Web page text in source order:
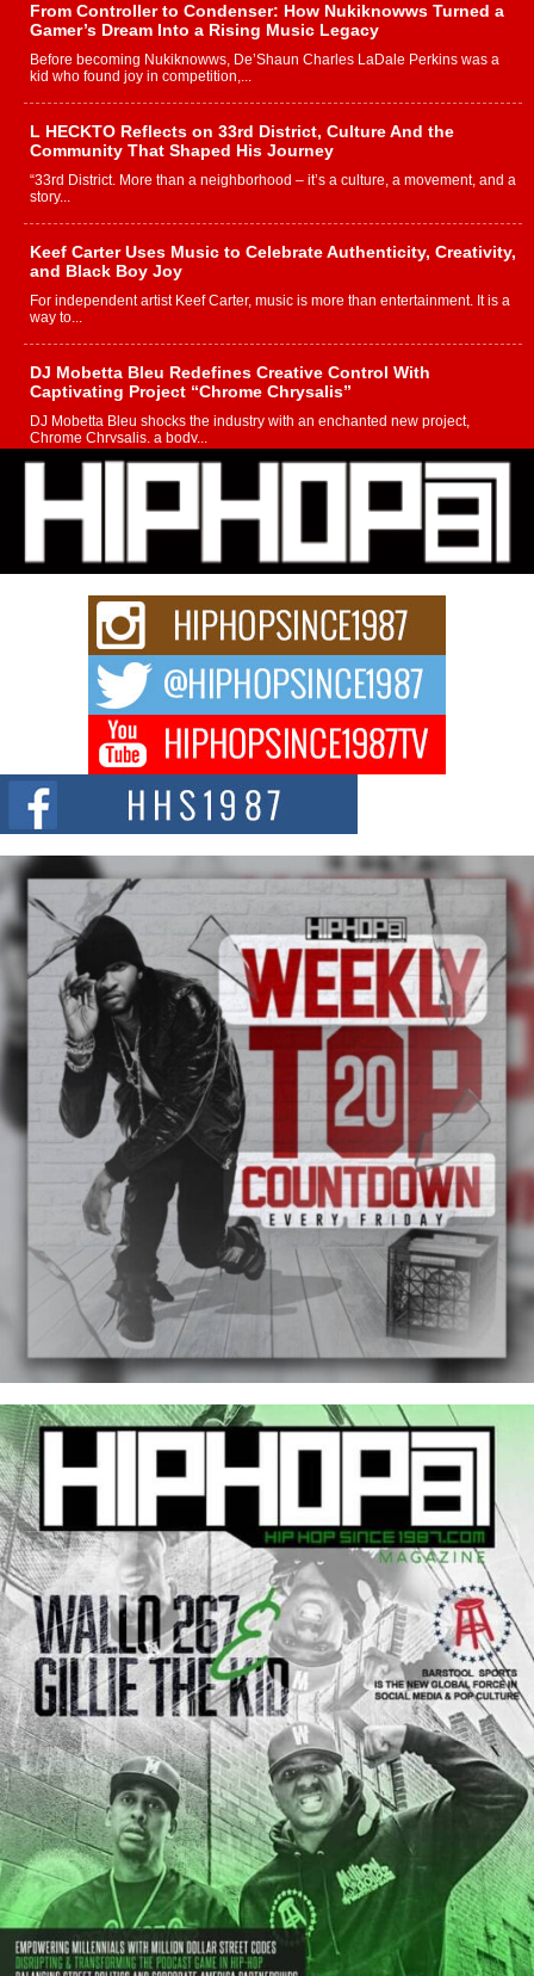
From Controller to Condenser: How Nukiknowws Turned a
Gamer’s Dream Into a Rising Music Legacy
Before becoming Nukiknowws, De’Shaun Charles LaDale Perkins was a
kid who found joy in competition,...
L HECKTO Reflects on 33rd District, Culture And the
Community That Shaped His Journey
“33rd District. More than a neighborhood – it’s a culture, a movement, and a
story...
Keef Carter Uses Music to Celebrate Authenticity, Creativity,
and Black Boy Joy
For independent artist Keef Carter, music is more than entertainment. It is a
way to...
DJ Mobetta Bleu Redefines Creative Control With
Captivating Project “Chrome Chrysalis”
DJ Mobetta Bleu shocks the industry with an enchanted new project,
Chrome Chrysalis, a body...
Michael M Jeni Returns to His R&B Roots with Emotionally
Charged New Single “Played”
Rapidly evolving Afro R&B artist, Michael M Jeni represents a modern
strain of Afrobeats, one...
Rising Star Avery Franklin: The Independent Artist Making
Waves with “Took The Bait”
The music scene is abuzz with the emergence of Avery Franklin, a dynamic
Don Kilam & Donald Trump: The New Wave of Private
Citizenship Movement Shaking Up the Scene
The Red Rock Casino recently became the epicenter of a powerful private
summit spotlighting Don...